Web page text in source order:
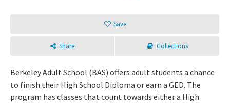
Save
Share Collections
Berkeley Adult School (BAS) offers adult students a chance
to finish their High School Diploma or earn a GED. The
program has classes that count towards either a High
Sign up